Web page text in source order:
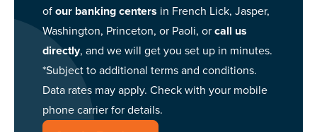
ofour banking centers in French Lick, Jasper,
Washington, Princeton, or Paoli, orcall us
directly, and we will get you set up in minutes.
*Subject to additional terms and conditions.
Data rates may apply. Check with your mobile
phone carrier for details.